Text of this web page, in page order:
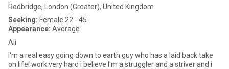
Redbridge, London (Greater), United Kingdom
Seeking: Female 22 - 45
Appearance: Average
Ali
I'm a real easy going down to earth guy who has a laid back take
on life! work very hard i believe I'm a struggler and a striver and i